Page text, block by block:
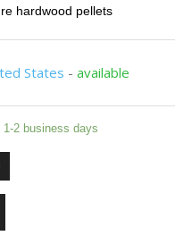
hardwood pellets
States - available
2 business days